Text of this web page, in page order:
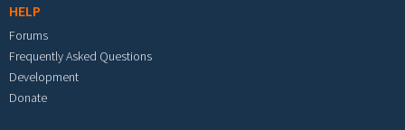
HELP
Forums
Frequently Asked Questions
Development
Donate